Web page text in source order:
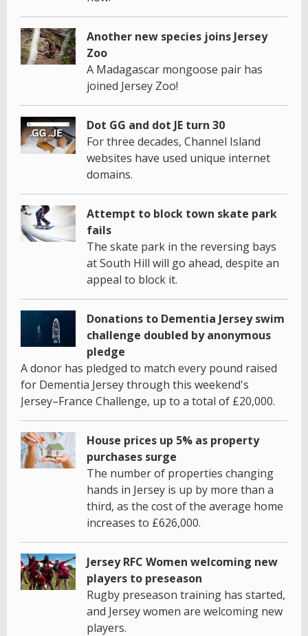
Another new species joins Jersey
Zoo
A Madagascar mongoose pair has
joined Jersey Zoo!
Dot GG and dot JE turn 30
For three decades, Channel Island
websites have used unique internet
domains.
Attempt to block town skate park
fails
The skate park in the reversing bays
at South Hill will go ahead, despite an
appeal to block it.
Donations to Dementia Jersey swim
challenge doubled by anonymous
pledge
A donor has pledged to match every pound raised
for Dementia Jersey through this weekend's
Jersey–France Challenge, up to a total of £20,000.
House prices up 5% as property
purchases surge
The number of properties changing
hands in Jersey is up by more than a
third, as the cost of the average home
increases to £626,000.
Jersey RFC Women welcoming new
players to preseason
Rugby preseason training has started,
and Jersey women are welcoming new
players.